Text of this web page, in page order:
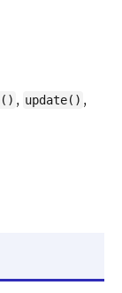
, update() ,